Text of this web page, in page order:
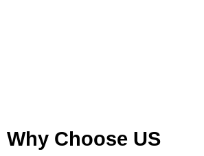
Why Choose US